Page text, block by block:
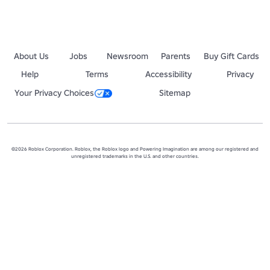
About Us Jobs Newsroom Parents
Buy Gift Cards
Help
Terms Accessibility
Privacy
Your Privacy Choices
Sitemap
©2026 Roblox Corporation. Roblox, the Roblox logo and Powering Imagination are among our registered and
unregistered trademarks in the U.S. and other countries.